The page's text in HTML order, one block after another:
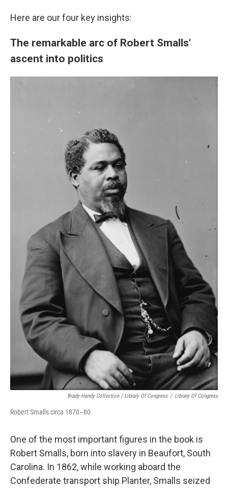
Here are our four key insights:
The remarkable arc of Robert Smalls'
ascent into politics
Brady-Handy Collection / Library Of Congress / Library Of Congress
Robert Smalls circa 1870–80.
One of the most important figures in the book is
Robert Smalls, born into slavery in Beaufort, South
Carolina. In 1862, while working aboard the
Confederate transport ship Planter, Smalls seized